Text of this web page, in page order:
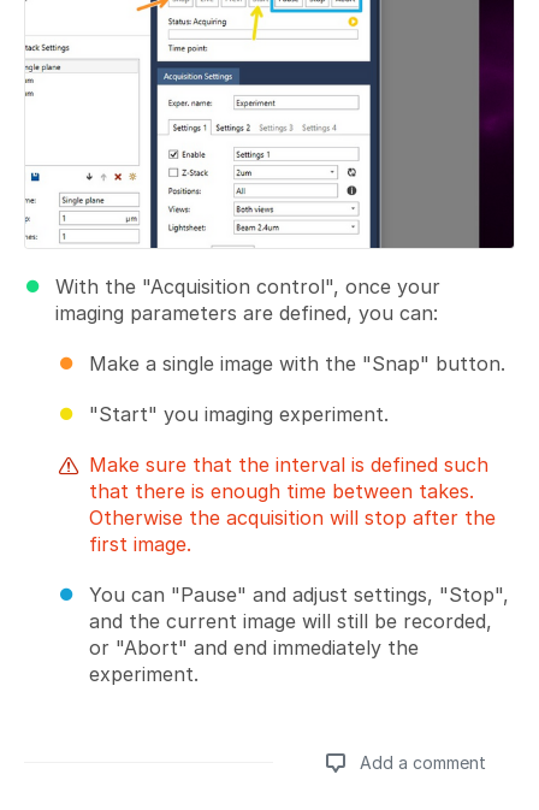
With the "Acquisition control", once your
imaging parameters are defined, you can:
Make a single image with the "Snap" button.
"Start" you imaging experiment.
Make sure that the interval is defined such
that there is enough time between takes.
Otherwise the acquisition will stop after the
first image.
You can "Pause" and adjust settings, "Stop",
and the current image will still be recorded,
or "Abort" and end immediately the
experiment.
Add a comment